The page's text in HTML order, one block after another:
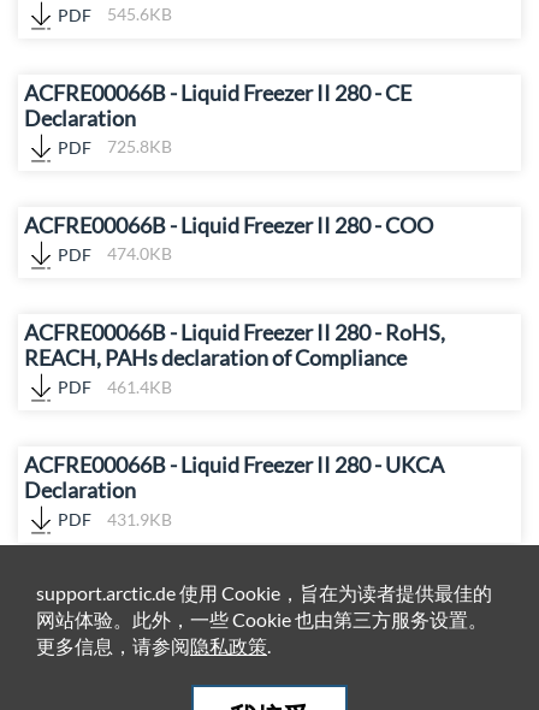
PDF 545.6KB
ACFRE00066B - Liquid Freezer II 280 - CE
Declaration
PDF 725.8KB
ACFRE00066B - Liquid Freezer II 280 - COO
PDF 474.0KB
ACFRE00066B - Liquid Freezer II 280 - RoHS,
REACH, PAHs declaration of Compliance
PDF 461.4KB
ACFRE00066B - Liquid Freezer II 280 - UKCA
Declaration
PDF 431.9KB
support.arctic.de 使用 Cookie，旨在为读者提供最佳的
网站体验。此外，一些 Cookie 也由第三方服务设置。
更多信息，请参阅隐私政策.